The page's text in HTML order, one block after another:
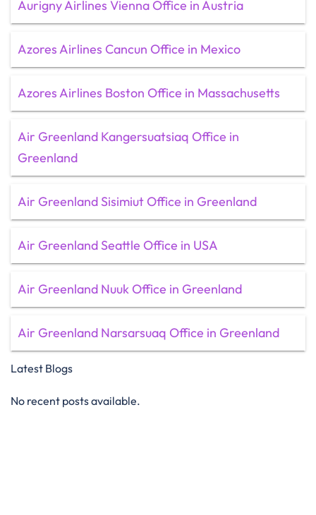
Aurigny Airlines Vienna Office in Austria
Azores Airlines Cancun Office in Mexico
Azores Airlines Boston Office in Massachusetts
Air Greenland Kangersuatsiaq Office in
Greenland
Air Greenland Sisimiut Office in Greenland
Air Greenland Seattle Office in USA
Air Greenland Nuuk Office in Greenland
Air Greenland Narsarsuaq Office in Greenland
Latest Blogs
No recent posts available.